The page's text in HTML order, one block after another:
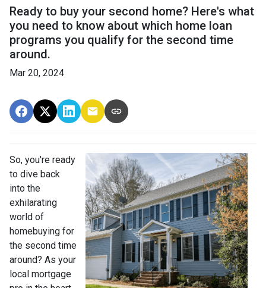
Ready to buy your second home? Here's what
you need to know about which home loan
programs you qualify for the second time
around.
Mar 20, 2024
So, you're ready
to dive back
into the
exhilarating
world of
homebuying for
the second time
around? As your
local mortgage